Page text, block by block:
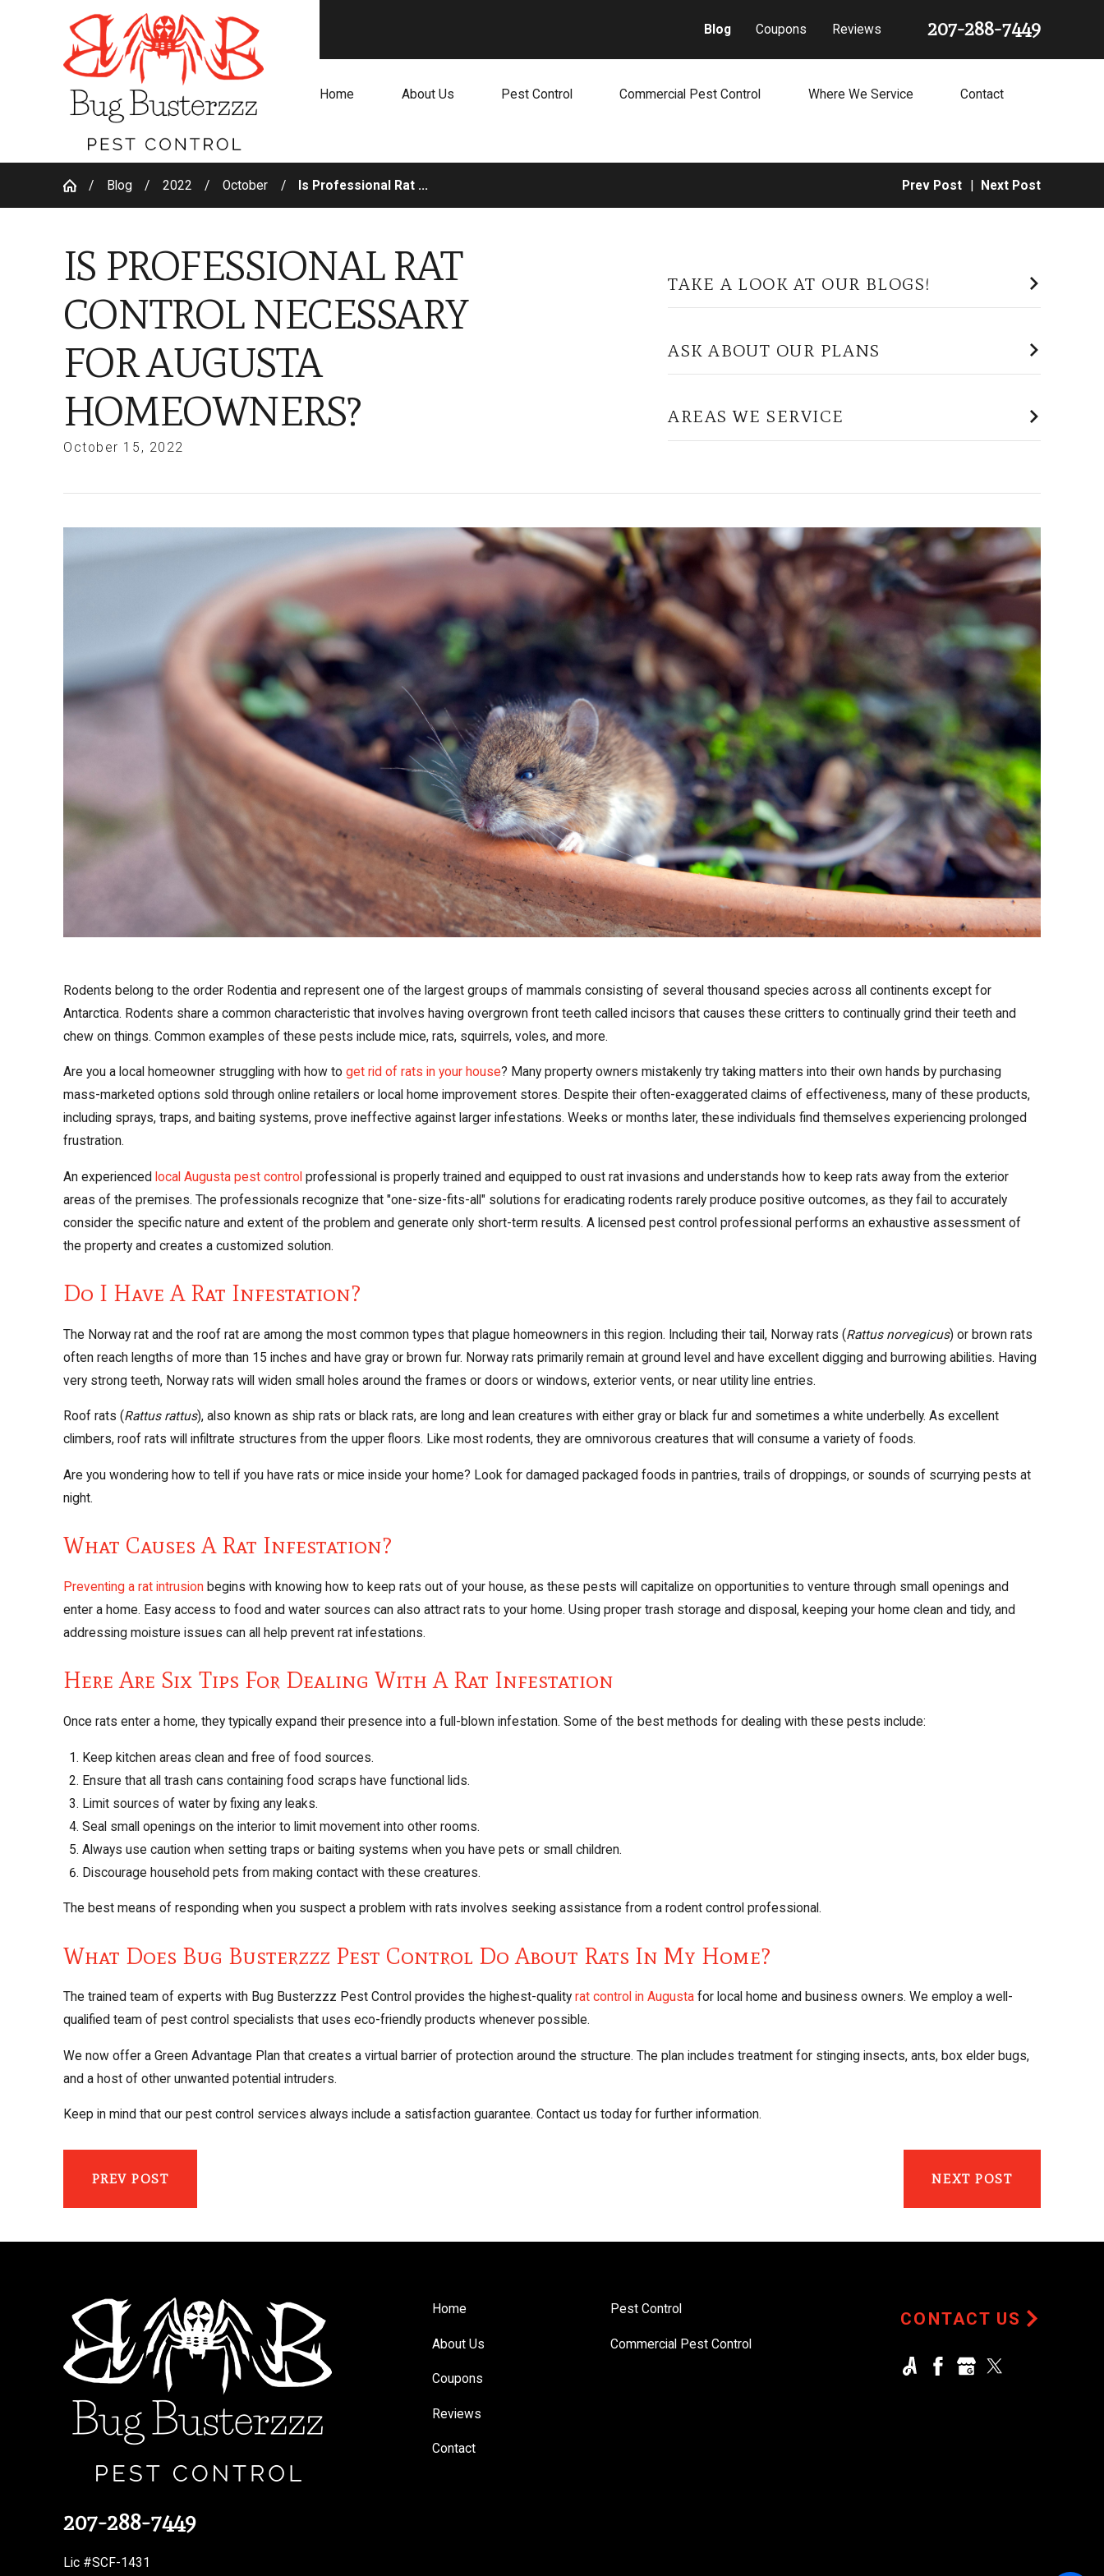
Blog Coupons Reviews 207-288-7449
Home About Us Pest Control Commercial Pest Control Where We Service Contact
Blog 2022 October Is Professional Rat ... Prev Post Next Post
IS PROFESSIONAL RAT
CONTROL NECESSARY
FOR AUGUSTA
HOMEOWNERS?
October 15, 2022
TAKE A LOOK AT OUR BLOGS!
ASK ABOUT OUR PLANS
AREAS WE SERVICE
Rodents belong to the order Rodentia and represent one of the largest groups of mammals consisting of several thousand species across all continents except for
Antarctica. Rodents share a common characteristic that involves having overgrown front teeth called incisors that causes these critters to continually grind their teeth and
chew on things. Common examples of these pests include mice, rats, squirrels, voles, and more.
Are you a local homeowner struggling with how to get rid of rats in your house? Many property owners mistakenly try taking matters into their own hands by purchasing
mass-marketed options sold through online retailers or local home improvement stores. Despite their often-exaggerated claims of effectiveness, many of these products,
including sprays, traps, and baiting systems, prove ineffective against larger infestations. Weeks or months later, these individuals find themselves experiencing prolonged
frustration.
An experienced local Augusta pest control professional is properly trained and equipped to oust rat invasions and understands how to keep rats away from the exterior
areas of the premises. The professionals recognize that "one-size-fits-all" solutions for eradicating rodents rarely produce positive outcomes, as they fail to accurately
consider the specific nature and extent of the problem and generate only short-term results. A licensed pest control professional performs an exhaustive assessment of
the property and creates a customized solution.
Do I Have A Rat Infestation?
The Norway rat and the roof rat are among the most common types that plague homeowners in this region. Including their tail, Norway rats (Rattus norvegicus) or brown rats
often reach lengths of more than 15 inches and have gray or brown fur. Norway rats primarily remain at ground level and have excellent digging and burrowing abilities. Having
very strong teeth, Norway rats will widen small holes around the frames or doors or windows, exterior vents, or near utility line entries.
Roof rats (Rattus rattus), also known as ship rats or black rats, are long and lean creatures with either gray or black fur and sometimes a white underbelly. As excellent
climbers, roof rats will infiltrate structures from the upper floors. Like most rodents, they are omnivorous creatures that will consume a variety of foods.
Are you wondering how to tell if you have rats or mice inside your home? Look for damaged packaged foods in pantries, trails of droppings, or sounds of scurrying pests at
night.
What Causes A Rat Infestation?
Preventing a rat intrusionbegins with knowing how to keep rats out of your house, as these pests will capitalize on opportunities to venture through small openings and
enter a home. Easy access to food and water sources can also attract rats to your home. Using proper trash storage and disposal, keeping your home clean and tidy, and
addressing moisture issues can all help prevent rat infestations.
Here Are Six Tips For Dealing With A Rat Infestation
Once rats enter a home, they typically expand their presence into a full-blown infestation. Some of the best methods for dealing with these pests include:
Keep kitchen areas clean and free of food sources.
Ensure that all trash cans containing food scraps have functional lids.
Limit sources of water by fixing any leaks.
Seal small openings on the interior to limit movement into other rooms.
Always use caution when setting traps or baiting systems when you have pets or small children.
Discourage household pets from making contact with these creatures.
The best means of responding when you suspect a problem with rats involves seeking assistance from a rodent control professional.
What Does Bug Busterzzz Pest Control Do About Rats In My Home?
The trained team of experts with Bug Busterzzz Pest Control provides the highest-quality rat control in Augustafor local home and business owners. We employ a well-
qualified team of pest control specialists that uses eco-friendly products whenever possible.
We now offer a Green Advantage Plan that creates a virtual barrier of protection around the structure. The plan includes treatment for stinging insects, ants, box elder bugs,
and a host of other unwanted potential intruders.
Keep in mind that our pest control services always include a satisfaction guarantee. Contact us today for further information.
PREV POST NEXT POST
207-288-7449
Lic #SCF-1431
Home
About Us
Coupons
Reviews
Contact
Pest Control
Commercial Pest Control
CONTACT US